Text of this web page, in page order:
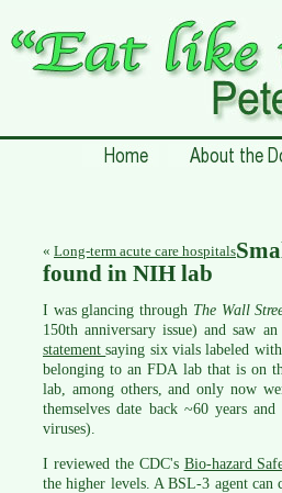
« Long-term acute care hospitals
found in NIH lab
I was glancing through The Wall
150th anniversary issue) and saw
statementsaying six vials labeled
belonging to an FDA lab that is on
lab, among others, and only now
themselves date back ~60 years
viruses).
I reviewed the CDC's Bio-hazard
the higher levels. A BSL-3 agent can